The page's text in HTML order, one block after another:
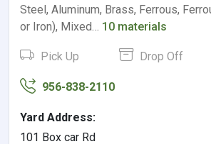
Steel, Aluminum, Brass, Ferrous,
or Iron), Mixed… 10 materials
Pick Up Drop Off
956-838-2110
Yard Address:
101 Box car Rd